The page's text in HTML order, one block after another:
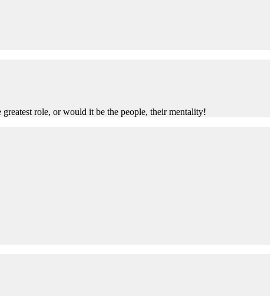
role, or would it be the people, their mentality!